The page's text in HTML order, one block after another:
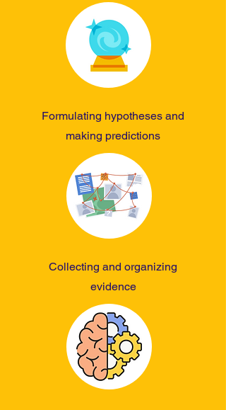
Formulating hypotheses and
making predictions
Collecting and organizing
evidence